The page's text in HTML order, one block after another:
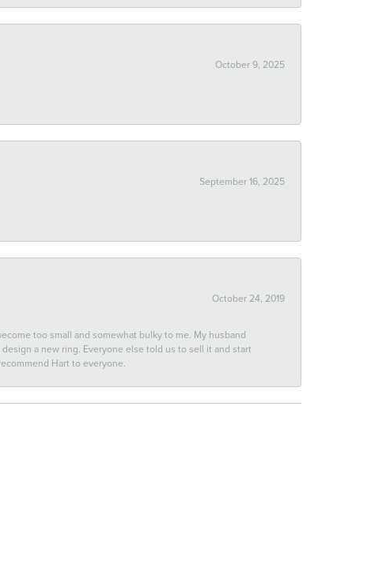
October 9, 2025
September 16, 2025
October 24, 2019
too small and somewhat bulky to me. My husband
a new ring. Everyone else told us to sell it and start
Hart to everyone.